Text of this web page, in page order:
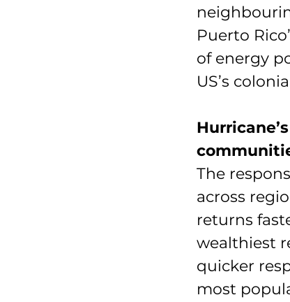
Puerto
of energy
US’s
The
across
returns
wealthiest
quicker
most